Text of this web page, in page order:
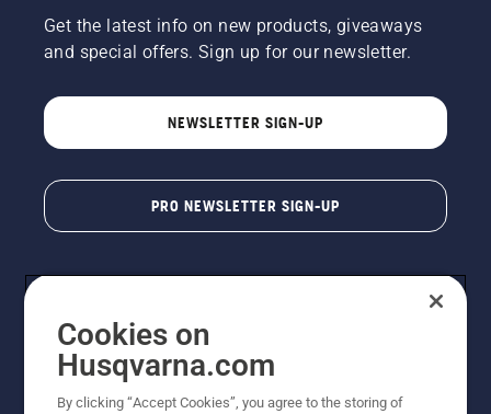
Get the latest info on new products, giveaways
and special offers. Sign up for our newsletter.
NEWSLETTER SIGN-UP
PRO NEWSLETTER SIGN-UP
Cookies on
Husqvarna.com
By clicking “Accept Cookies”, you agree to the storing of